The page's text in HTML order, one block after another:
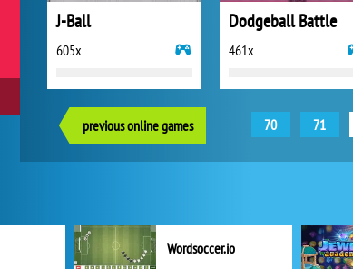
J-Ball
605x
Dodgeball Battle
461x
previous online games 70 71
Wordsoccer.io